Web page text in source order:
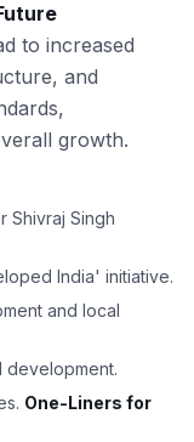
to increased
and
growth.
Shivraj Singh
India' initiative.
and local
development.
One-Liners for